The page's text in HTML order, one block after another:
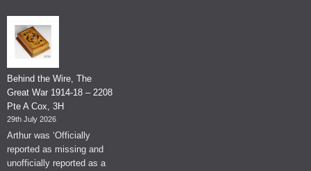
Behind the Wire, The
Great War 1914-18 – 2208
Pte A Cox, 3H
29th July 2026
Arthur was ‘Officially
reported as missing and
unofficially reported as a